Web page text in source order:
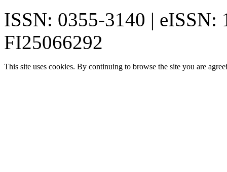
ISSN: 0355-3140 | eISSN:
FI25066292
This site uses cookies. By continuing to browse the site you are